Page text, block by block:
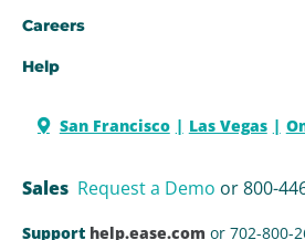
Careers
Help
San Francisco Las Vegas
Sales Request a Demo or 800-
Support help.ease.com or 702-800-